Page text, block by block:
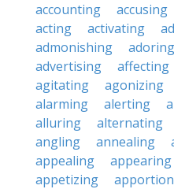
accounting
accusing
acting
activating
admonishing
adoring
advertising
affecting
agitating
agonizing
alarming
alerting
alluring
alternating
angling
annealing
appealing
appearing
appetizing